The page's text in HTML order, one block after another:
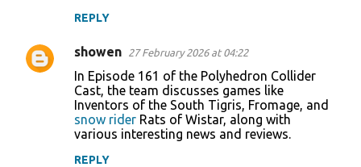
s
REPLY
showen 27 February 2026 at 04:22
In Episode 161 of the Polyhedron Collider
Cast, the team discusses games like
Inventors of the South Tigris, Fromage, and
snow rider Rats of Wistar, along with
various interesting news and reviews.
REPLY